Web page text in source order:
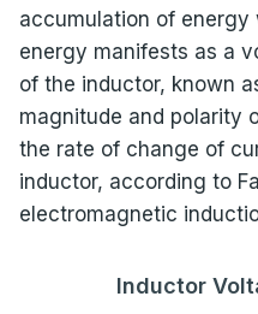
accumulation of energy
energy manifests as a
of the inductor, known
magnitude and polarity
the rate of change of
inductor, according to
electromagnetic
Inductor